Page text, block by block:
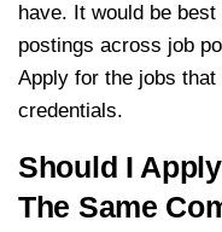
have. It would be
postings across job
Apply for the jobs
credentials.
Should I
The Same